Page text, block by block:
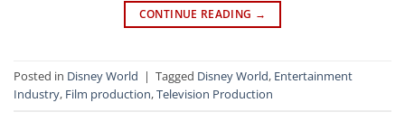
CONTINUE READING →
Posted in Disney World | Tagged Disney World, Entertainment
Industry, Film production,Television Production